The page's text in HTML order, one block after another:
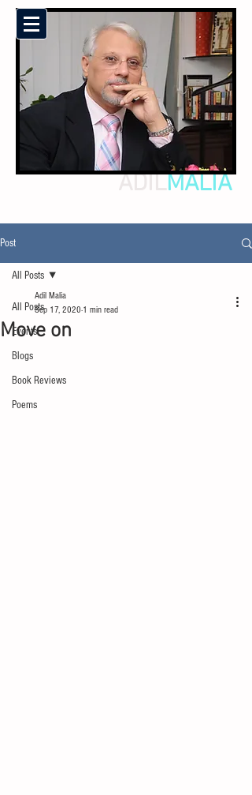
ADILMALIA
Post
All Posts
Events
Blogs
Book Reviews
Poems
All Posts
Move on
Adil Malia
Sep 17, 2020 1 min read